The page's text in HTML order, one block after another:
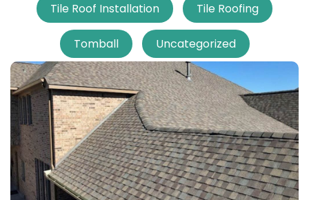
Tile Roof Installation Tile Roofing
Tomball Uncategorized